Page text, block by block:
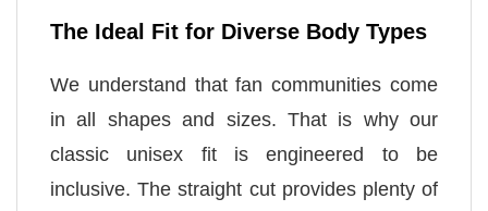
The Ideal Fit for Diverse Body Types
We understand that fan communities come
in all shapes and sizes. That is why our
classic unisex fit is engineered to be
inclusive. The straight cut provides plenty of